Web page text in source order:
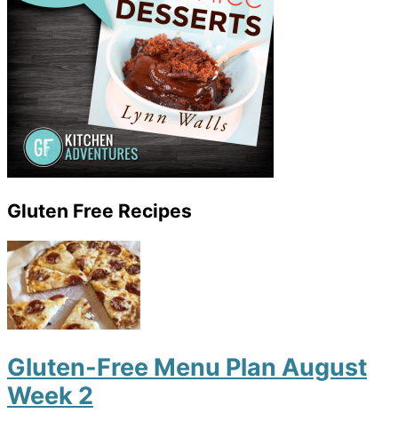
Gluten Free Recipes
Gluten-Free Menu Plan August
Week 2